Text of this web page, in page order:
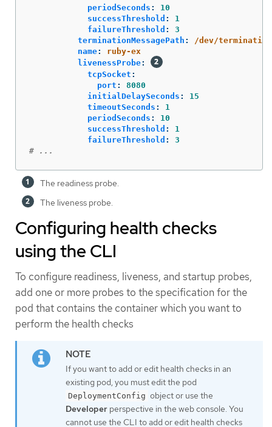
periodSeconds :
10
successThreshold :
1
failureThreshold :
3
terminationMessagePath :
/dev/
name:
ruby-ex
livenessProbe:
tcpSocket :
port :
8080
initialDelaySeconds :
15
timeoutSeconds :
1
periodSeconds :
10
successThreshold :
1
failureThreshold :
3
# ...
The readiness probe.
The liveness probe.
Configuring health checks
using the CLI
To configure readiness, liveness, and startup probes,
add one or more probes to the specification for the
pod that contains the container which you want to
perform the health checks
If you want to add or edit health checks in an
existing pod, you must edit the pod
DeploymentConfig object or use the
Developer perspective in the web console. You
cannot use the CLI to add or edit health checks